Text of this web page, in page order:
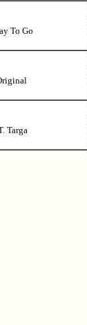
To Go
Targa